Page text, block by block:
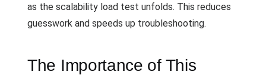
as the scalability load test unfolds. This reduces
guesswork and speeds up troubleshooting.
The Importance of This